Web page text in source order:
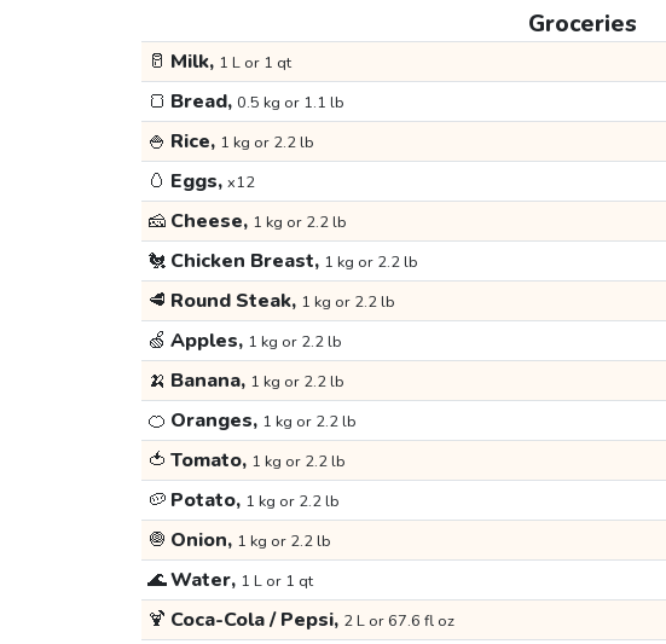
Groceries
🥛 Milk, 1 L or 1 qt
🍞 Bread, 0.5 kg or 1.1 lb
🍚 Rice, 1 kg or 2.2 lb
🥚 Eggs, x12
🧀 Cheese, 1 kg or 2.2 lb
🐔 Chicken Breast, 1 kg or 2.2 lb
🥩 Round Steak, 1 kg or 2.2 lb
🍏 Apples, 1 kg or 2.2 lb
🍌 Banana, 1 kg or 2.2 lb
🍊 Oranges, 1 kg or 2.2 lb
🍅 Tomato, 1 kg or 2.2 lb
🥔 Potato, 1 kg or 2.2 lb
🧅 Onion, 1 kg or 2.2 lb
🌊Water, 1 L or 1 qt
🍹 Coca-Cola / Pepsi, 2 L or 67.6 fl oz